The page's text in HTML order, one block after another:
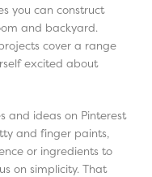
you can construct
and backyard.
cover a range
excited about
and ideas on Pinterest
and finger paints,
or ingredients to
on simplicity. That